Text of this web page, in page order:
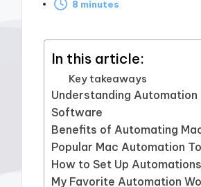
by
8 minutes
In this article:
Key takeaways
Understanding Automation
Software
Benefits of Automating
Popular Mac Automation
How to Set Up Automations
My Favorite Automation